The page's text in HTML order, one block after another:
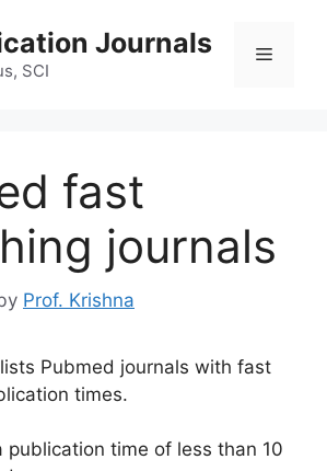
Journals
SCI
Menu
fast
journals
Prof. Krishna
Pubmed journals with fast
times.
publication time of less than 10